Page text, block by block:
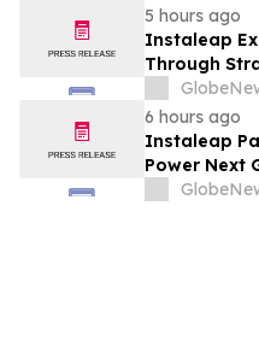
5 hours ago
Instaleap
Through
Slovenia
6 hours ago
Instaleap
Power Next
Fulfillment